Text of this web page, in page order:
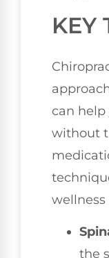
KEY
can
without
the